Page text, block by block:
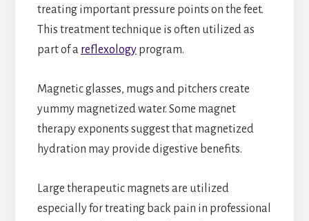
treating important pressure points on the feet.
This treatment technique is often utilized as
part of a reflexologyprogram.
Magnetic glasses, mugs and pitchers create
yummy magnetized water. Some magnet
therapy exponents suggest that magnetized
hydration may provide digestive benefits.
Large therapeutic magnets are utilized
especially for treating back pain in professional